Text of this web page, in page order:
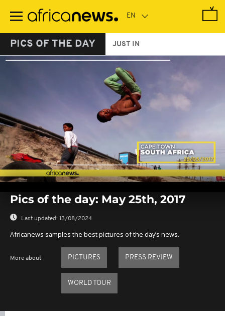
main
PICS OF THE DAY JUST IN
seconds
seconds
Pics of the day: May 25th, 2017
Last updated: 13/08/2024
Africanews samples the best pictures of the day’s news.
More about PICTURES PRESS REVIEW
WORLD TOUR